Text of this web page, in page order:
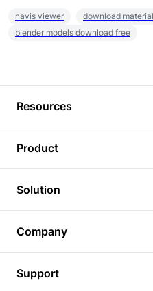
navis viewer
download
blender models download free
Resources
Tutorials
Plugins
Article
3D Models
Product
3D Viewer
3D Editor
3D Rendering
BIM Viewer
Solution
Real Estate
Commercial Space Planning
Company
Support